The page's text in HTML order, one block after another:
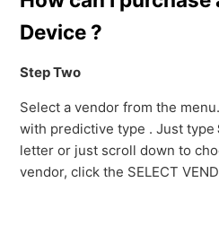
Device ?
Step Two
Select a vendor from the
with predictive type . Just type
letter or just scroll down to
vendor, click the SELECT